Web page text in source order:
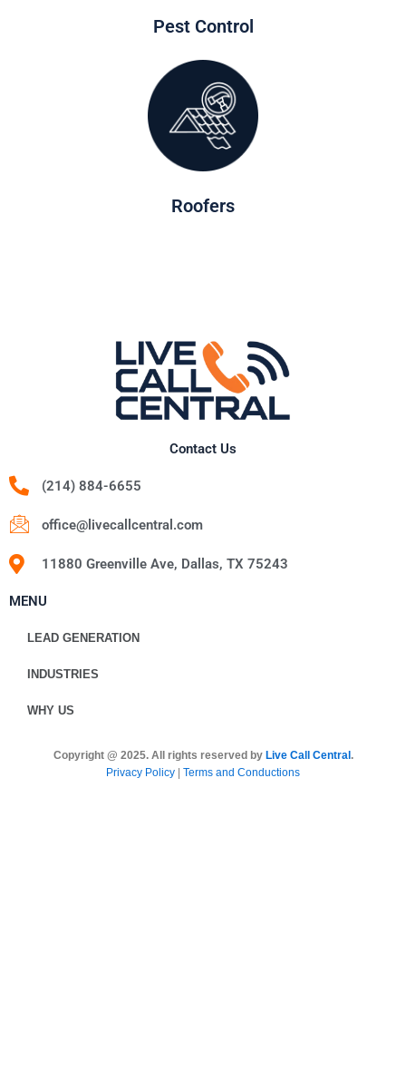
Pest Control
Roofers
Contact Us
(214) 884-6655
office@livecallcentral.com
11880 Greenville Ave, Dallas, TX 75243
MENU
LEAD GENERATION
INDUSTRIES
WHY US
Copyright @ 2025. All rights reserved by Live Call Central .
Privacy Policy
Terms and Conductions